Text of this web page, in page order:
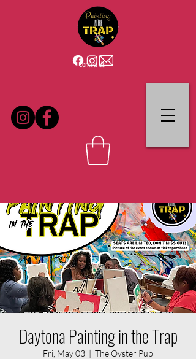
Contact Us
Daytona Painting in the Trap
Fri, May 03
  |
The Oyster Pub